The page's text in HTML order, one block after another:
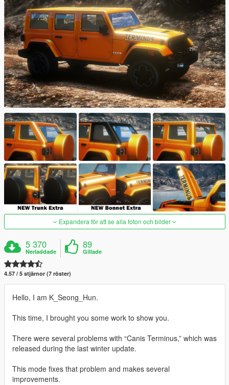
Expandera för att se alla foton och bilder
5 370
Nerladdade
89
Gillade
4.57 / 5 stjärnor (7 röster)
Hello, I am K_Seong_Hun.
This time, I brought you some work to show you.
There were several problems with “Canis Terminus,” which was
released during the last winter update.
This mode fixes that problem and makes several
improvements.